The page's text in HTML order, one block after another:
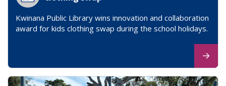
Kwinana Public Library wins innovation and collaboration
award for kids clothing swap during the school holidays.